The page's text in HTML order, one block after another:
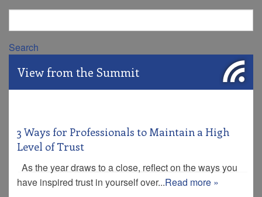
Search
View from the Summit
3 Ways for Professionals to Maintain a High
Level of Trust
As the year draws to a close, reflect on the ways you
have inspired trust in yourself over...Read more »